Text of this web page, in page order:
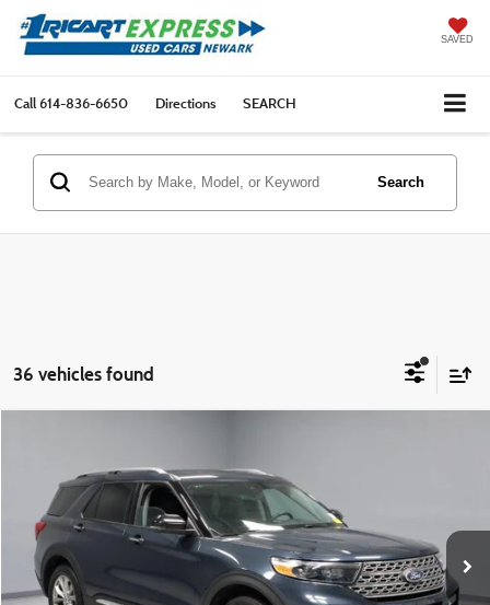
SAVED
Call614-836-6650 Directions SEARCH
Search
36 vehicles found
Ricart Express Newark
VIN:1FMSK8FH2PGA79036Stock: PRT55954 Model:K8F
In-stock Ext.
LIVE MARKET PRICE
Less